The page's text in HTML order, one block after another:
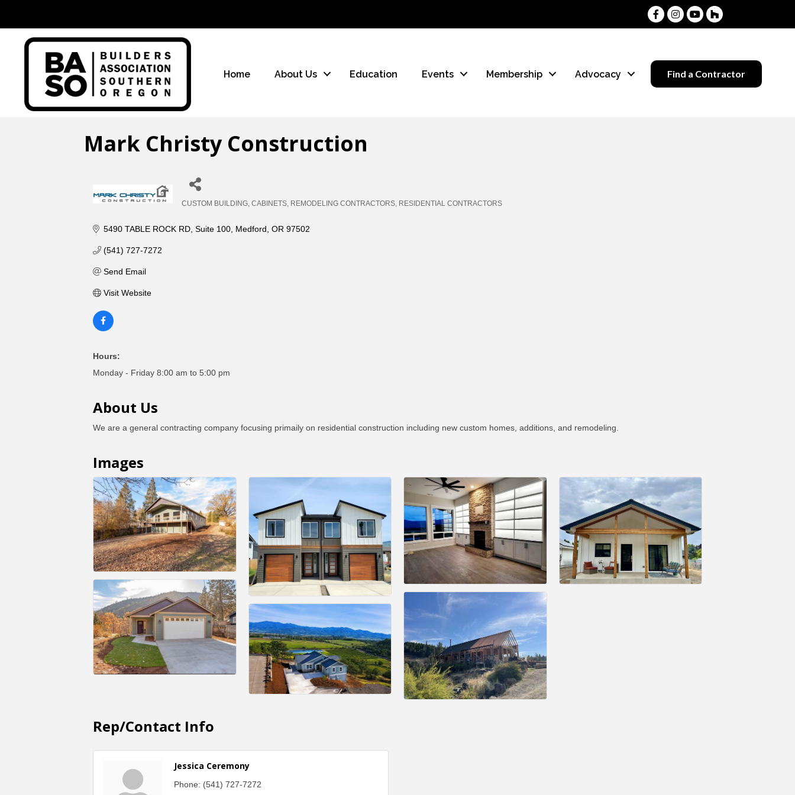
FacebookInstagram
Youtube
Houzz
Home About Us Education Events Membership Advocacy Find a Contractor
Mark Christy Construction
CUSTOM BUILDING CABINETS REMODELING CONTRACTORS RESIDENTIAL CONTRACTORS
5490 TABLE ROCK RD Suite 100 Medford OR 97502
(541) 727-7272
Send Email
Visit Website
Hours:
Monday - Friday 8:00 am to 5:00 pm
About Us
We are a general contracting company focusing primaily on residential construction including new custom homes, additions, and remodeling.
Images
Rep/Contact Info
Jessica Ceremony
Phone: (541) 727-7272